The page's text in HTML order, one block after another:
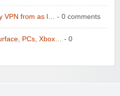
VPN from as l… - 0 comments
PCs, Xbox…
- 0